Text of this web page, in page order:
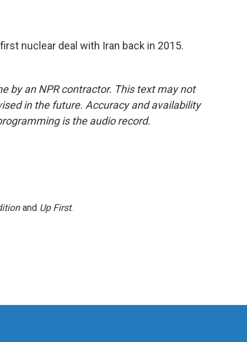
nuclear deal with Iran back in 2015.
by an NPR contractor. This text may not
in the future. Accuracy and availability
is the audio record.
and Up First.